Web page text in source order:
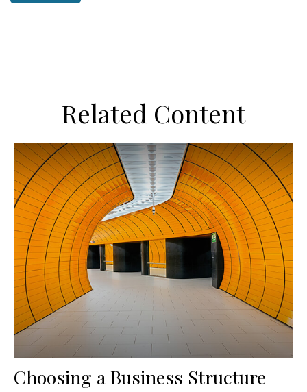
Related Content
Choosing a Business Structure